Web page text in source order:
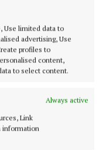
Use limited data to
advertising, Use
profiles to
content,
to select content.
Always active
Link
information
the tariff he
as “extremely